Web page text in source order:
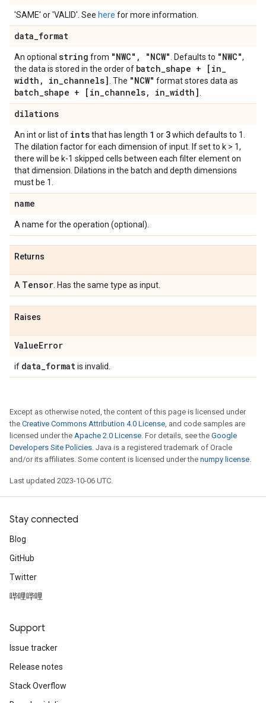
'SAME' or 'VALID'. See here for more information.
data_format
An optional string from "NWC" , "NCW" . Defaults to "NWC",
the data is stored in the order of batch_shape + [in_
width , in_channels] . The "NCW" format stores data as
batch_shape + [in_channels, in_width]
dilations
An int or list of intsthat has length 1 or 3which defaults to 1.
The dilation factor for each dimension of input. If set to k > 1,
there will be k-1 skipped cells between each filter element on
that dimension. Dilations in the batch and depth dimensions
must be 1.
name
A name for the operation (optional).
Returns
A Tensor . Has the same type as input.
Raises
ValueError
if data_formatis invalid.
Except as otherwise noted, the content of this page is licensed under
the Creative Commons Attribution 4.0 License, and code samples are
licensed under the Apache 2.0 License. For details, see the Google
Developers Site Policies. Java is a registered trademark of Oracle
and/or its affiliates. Some content is licensed under the numpy license.
Last updated 2023-10-06 UTC.
Stay connected
Blog
GitHub
Twitter
哔哩哔哩
Support
Issue tracker
Release notes
Stack Overflow